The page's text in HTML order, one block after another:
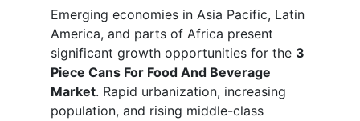
Emerging economies in Asia Pacific, Latin
America, and parts of Africa present
significant growth opportunities for the 3
Piece Cans For Food And Beverage
Market. Rapid urbanization, increasing
population, and rising middle-class